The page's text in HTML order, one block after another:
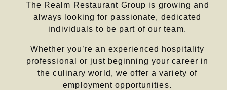
The Realm Restaurant Group is growing and
always looking for passionate, dedicated
individuals to be part of our team.
Whether you’re an experienced hospitality
professional or just beginning your career in
the culinary world, we offer a variety of
employment opportunities.